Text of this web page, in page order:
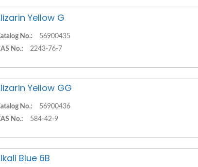
Yellow G
No.:
56900435
No.:
2243-76-7
Yellow GG
No.:
56900436
No.:
584-42-9
Blue 6B